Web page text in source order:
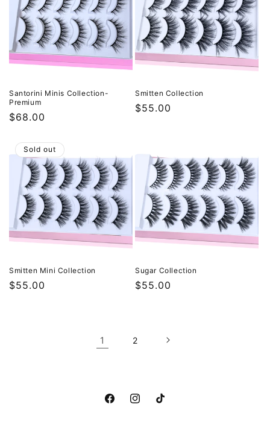
Santorini Minis Collection-
Premium
Regular
$68.00
Smitten Collection
Regular
$55.00
Sold out
Smitten Mini Collection
Regular
$55.00
Sugar Collection
Regular
$55.00
1 2
FacebookInstagramTikTok